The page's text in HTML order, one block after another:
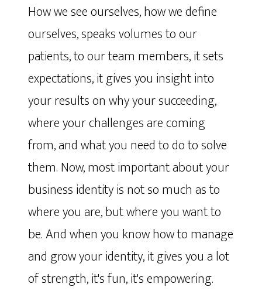
How we see ourselves, how we define
ourselves, speaks volumes to our
patients, to our team members, it sets
expectations, it gives you insight into
your results on why your succeeding,
where your challenges are coming
from, and what you need to do to solve
them. Now, most important about your
business identity is not so much as to
where you are, but where you want to
be. And when you know how to manage
and grow your identity, it gives you a lot
of strength, it's fun, it's empowering.